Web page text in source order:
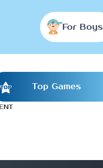
For Boys
Top Games